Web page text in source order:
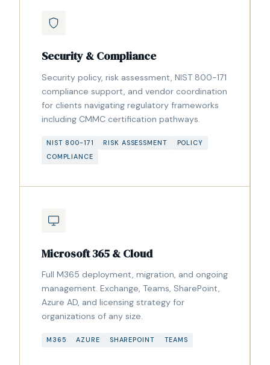
Security & Compliance
Security policy, risk assessment, NIST 800-171
compliance support, and vendor coordination
for clients navigating regulatory frameworks
including CMMC certification pathways.
NIST 800-171 RISK ASSESSMENT
POLICY
COMPLIANCE
Microsoft 365 & Cloud
Full M365 deployment, migration, and ongoing
management. Exchange, Teams, SharePoint,
Azure AD, and licensing strategy for
organizations of any size.
M365 AZURE SHAREPOINT TEAMS